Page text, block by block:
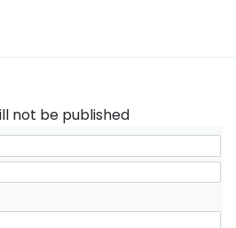
not be published